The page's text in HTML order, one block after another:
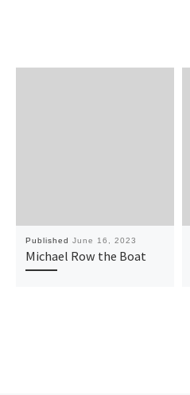
Published June 16, 2023
Michael Row the Boat